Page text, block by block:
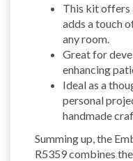
This kit offers
adds a touch
any room.
Great for
enhancing
Ideal as a
personal
handmade
Summing up, the
R5359 combines